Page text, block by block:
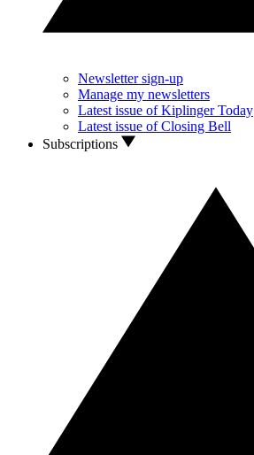
Newsletter sign-up
Manage my newsletters
Latest issue of Kiplinger Today
Latest issue of Closing Bell
Subscriptions